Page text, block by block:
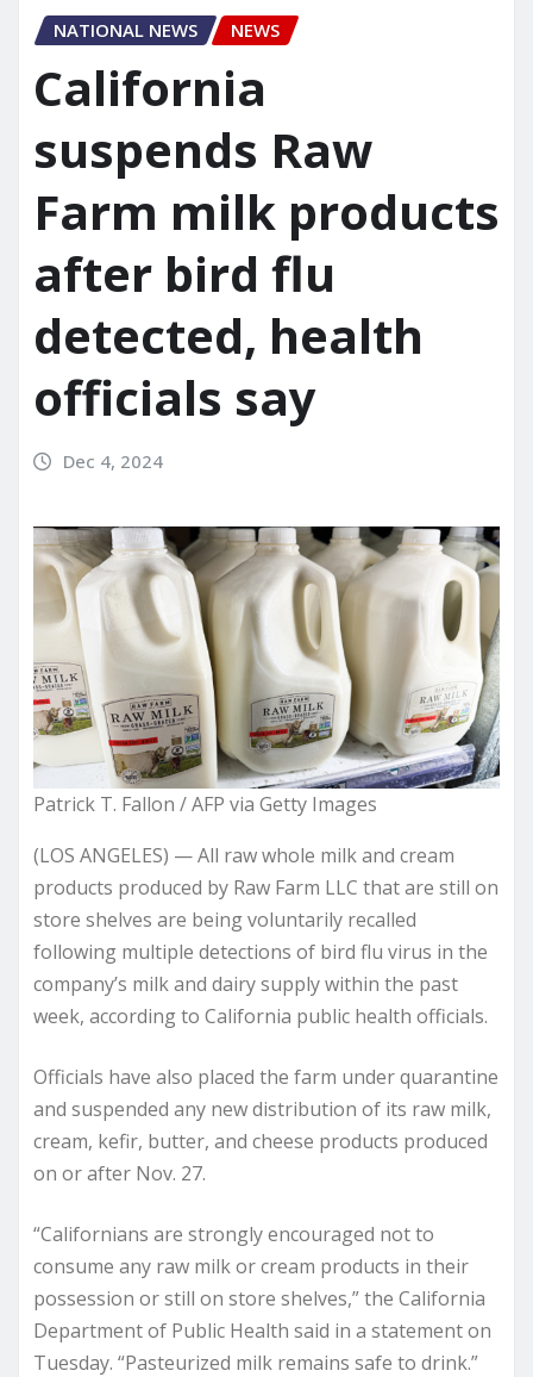
NATIONAL NEWS NEWS
California
suspends Raw
Farm milk products
after bird flu
detected, health
officials say
Dec 4, 2024
Patrick T. Fallon / AFP via Getty Images
(LOS ANGELES) — All raw whole milk and cream
products produced by Raw Farm LLC that are still on
store shelves are being voluntarily recalled
following multiple detections of bird flu virus in the
company’s milk and dairy supply within the past
week, according to California public health officials.
Officials have also placed the farm under quarantine
and suspended any new distribution of its raw milk,
cream, kefir, butter, and cheese products produced
on or after Nov. 27.
“Californians are strongly encouraged not to
consume any raw milk or cream products in their
possession or still on store shelves,” the California
Department of Public Health said in a statement on
Tuesday. “Pasteurized milk remains safe to drink.”